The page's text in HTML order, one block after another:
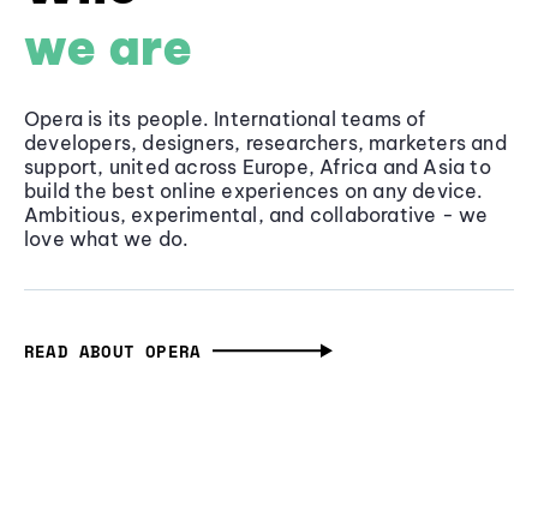
we are
Opera is its people. International teams of
developers, designers, researchers, marketers and
support, united across Europe, Africa and Asia to
build the best online experiences on any device.
Ambitious, experimental, and collaborative - we
love what we do.
READ ABOUT OPERA